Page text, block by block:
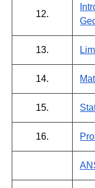
12.
13.
14.
15.
16.